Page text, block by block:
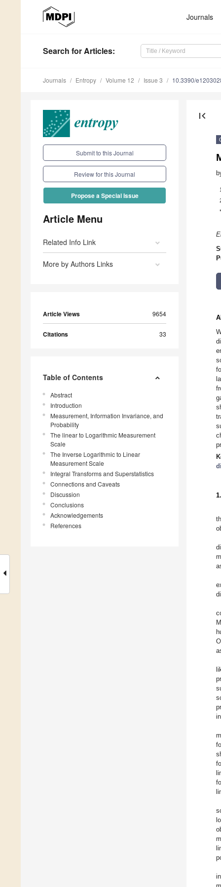
Journals
Search for Articles:
Journals Entropy Volume 12 Issue 3 10.3390/
Submit to this Journal
Review for this Journal
Propose a Special Issue
Article Menu
Related Info Link
More by Authors Links
Article Views 9654
Citations 33
Table of Contents
Abstract
Introduction
Measurement, Information Invariance, and
Probability
The linear to Logarithmic Measurement
Scale
The Inverse Logarithmic to Linear
Measurement Scale
Integral Transforms and Superstatistics
Connections and Caveats
Discussion
Conclusions
Acknowledgements
References
first_page
1
*